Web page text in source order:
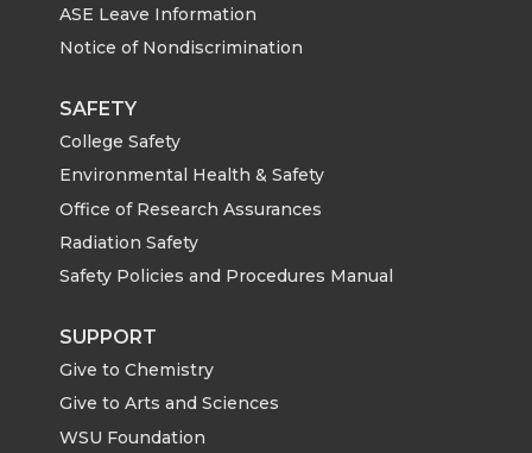
ASE Leave Information
Notice of Nondiscrimination
SAFETY
College Safety
Environmental Health & Safety
Office of Research Assurances
Radiation Safety
Safety Policies and Procedures Manual
SUPPORT
Give to Chemistry
Give to Arts and Sciences
WSU Foundation